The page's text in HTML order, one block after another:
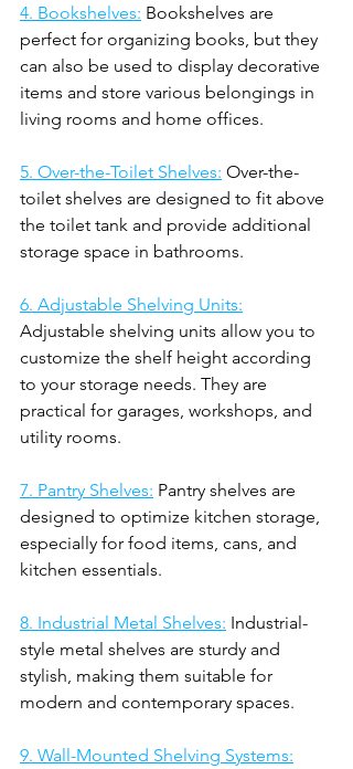
4. Bookshelves: Bookshelves are
perfect for organizing books, but they
can also be used to display decorative
items and store various belongings in
living rooms and home offices.
5. Over-the-Toilet Shelves: Over-the-
toilet shelves are designed to fit above
the toilet tank and provide additional
storage space in bathrooms.
6. Adjustable Shelving Units:
Adjustable shelving units allow you to
customize the shelf height according
to your storage needs. They are
practical for garages, workshops, and
utility rooms.
7. Pantry Shelves: Pantry shelves are
designed to optimize kitchen storage,
especially for food items, cans, and
kitchen essentials.
8. Industrial Metal Shelves: Industrial-
style metal shelves are sturdy and
stylish, making them suitable for
modern and contemporary spaces.
9. Wall-Mounted Shelving Systems: